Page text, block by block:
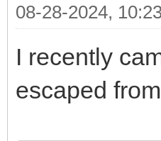
08-28-2024,
I recently
escaped